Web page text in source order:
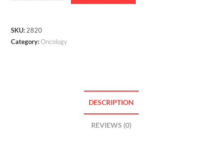
SKU: 2820
Category:Oncology
DESCRIPTION
REVIEWS (0)